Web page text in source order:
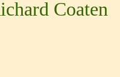
Coaten